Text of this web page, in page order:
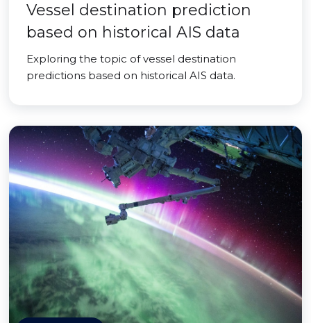
Vessel destination prediction
based on historical AIS data
Exploring the topic of vessel destination
predictions based on historical AIS data.